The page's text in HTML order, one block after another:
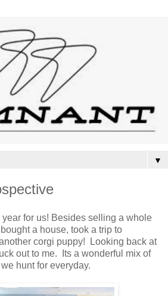
▼
for us! Besides selling a whole
a house, took a trip to
corgi puppy! Looking back at
out to me. Its a wonderful mix of
hunt for everyday.